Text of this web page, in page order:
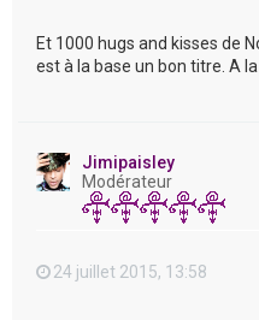
Et 1000 hugs and kisses de
est à la base un bon titre. A la
Jimipaisley
Modérateur
24 juillet 2015, 13:58